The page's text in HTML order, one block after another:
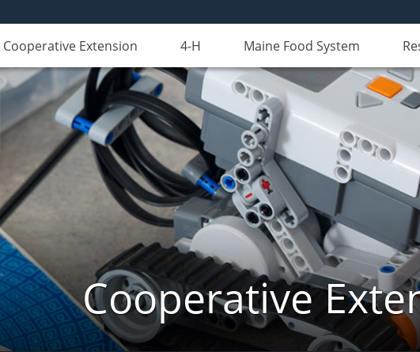
Cooperative Extension 4-H Maine Food System
Cooperative